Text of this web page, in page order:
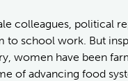
colleagues, political
to school work. But
women have been
of advancing food